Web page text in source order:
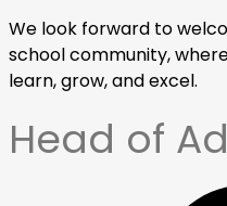
We look forward to
school community,
learn, grow, and excel.
Head of